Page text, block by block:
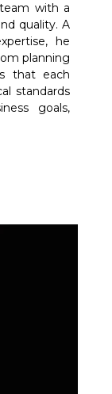
with a
quality. A
he
planning
that each
standards
goals,